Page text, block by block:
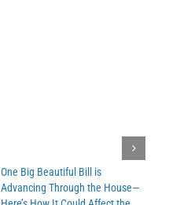
One Big Beautiful Bill is
Advancing Through the House—